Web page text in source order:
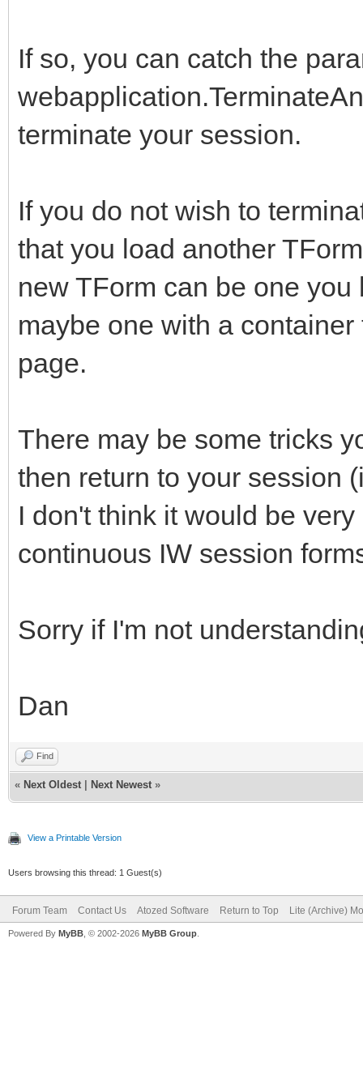
If so, you can catch the
terminate your session.
If you do not wish to
that you load another
new TForm can be one
maybe one with a
page.
There may be some tricks
then return to your session
I don't think it would be
continuous IW session
Sorry if I'm not
Dan
Find
« Next Oldest Next Newest »
View a Printable Version
Users browsing this thread: 1 Guest(s)
Forum Team Contact Us Atozed Software Return to Top Lite (Archive)
Powered By MyBB , © 2002-2026 MyBB Group